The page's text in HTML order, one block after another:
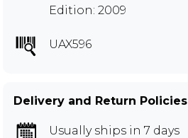
Edition: 2009
UAX596
Delivery and Return Policies
Usually ships in 7 days